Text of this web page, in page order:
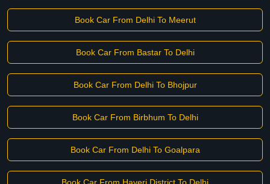
Book Car From Delhi To Meerut
Book Car From Bastar To Delhi
Book Car From Delhi To Bhojpur
Book Car From Birbhum To Delhi
Book Car From Delhi To Goalpara